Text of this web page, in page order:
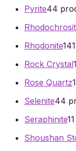
Pyrite44
Rhodonite14
Rock Crystal
Rose Quartz
Selenite44
Seraphinite1
Shoushan